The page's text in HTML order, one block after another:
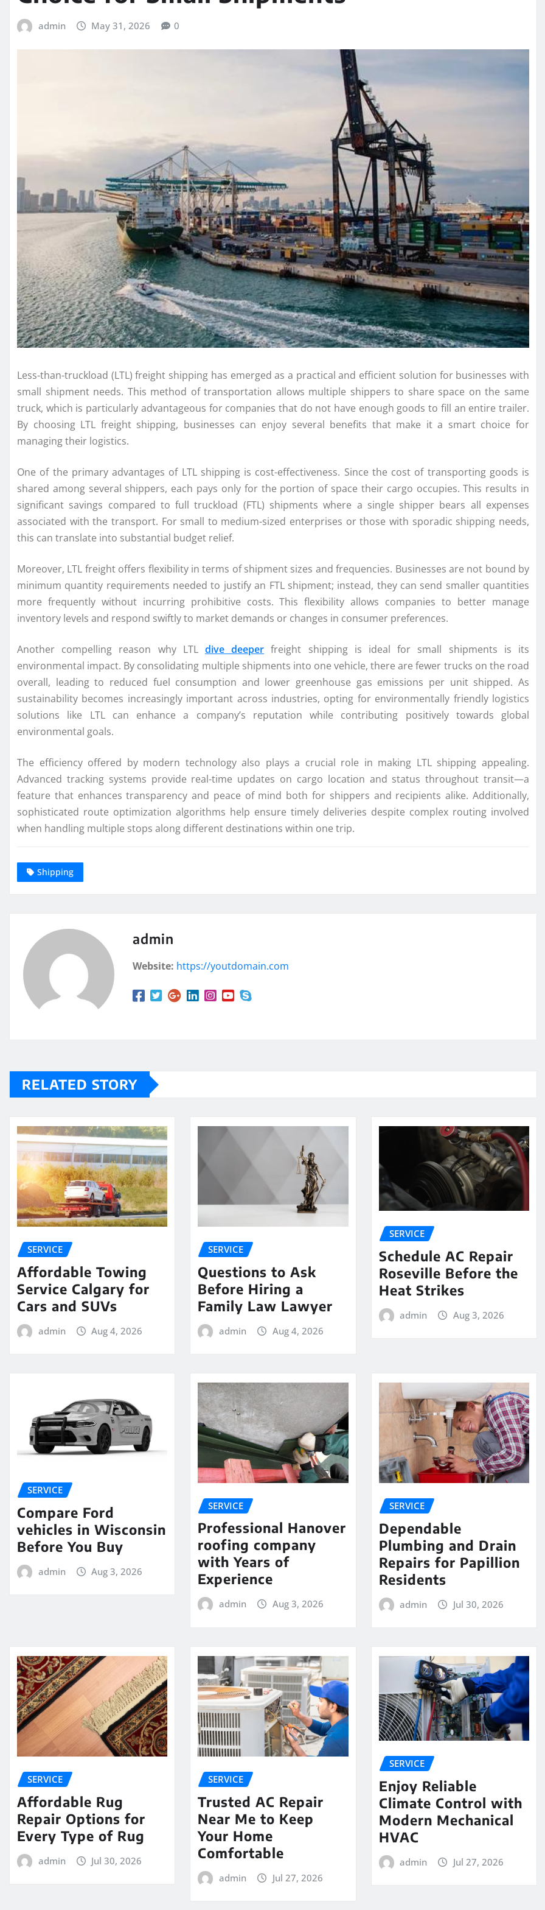
admin May 31, 2026 0
Less-than-truckload (LTL) freight shipping has emerged as a practical and efficient solution for businesses with
small shipment needs. This method of transportation allows multiple shippers to share space on the same
truck, which is particularly advantageous for companies that do not have enough goods to fill an entire trailer.
By choosing LTL freight shipping, businesses can enjoy several benefits that make it a smart choice for
managing their logistics.
One of the primary advantages of LTL shipping is cost-effectiveness. Since the cost of transporting goods is
shared among several shippers, each pays only for the portion of space their cargo occupies. This results in
significant savings compared to full truckload (FTL) shipments where a single shipper bears all expenses
associated with the transport. For small to medium-sized enterprises or those with sporadic shipping needs,
this can translate into substantial budget relief.
Moreover, LTL freight offers flexibility in terms of shipment sizes and frequencies. Businesses are not bound by
minimum quantity requirements needed to justify an FTL shipment; instead, they can send smaller quantities
more frequently without incurring prohibitive costs. This flexibility allows companies to better manage
inventory levels and respond swiftly to market demands or changes in consumer preferences.
Another compelling reason why LTL dive deeper freight shipping is ideal for small shipments is its
environmental impact. By consolidating multiple shipments into one vehicle, there are fewer trucks on the road
overall, leading to reduced fuel consumption and lower greenhouse gas emissions per unit shipped. As
sustainability becomes increasingly important across industries, opting for environmentally friendly logistics
solutions like LTL can enhance a company’s reputation while contributing positively towards global
environmental goals.
The efficiency offered by modern technology also plays a crucial role in making LTL shipping appealing.
Advanced tracking systems provide real-time updates on cargo location and status throughout transit—a
feature that enhances transparency and peace of mind both for shippers and recipients alike. Additionally,
sophisticated route optimization algorithms help ensure timely deliveries despite complex routing involved
when handling multiple stops along different destinations within one trip.
Shipping
admin
Website: https://youtdomain.com
RELATED STORY
SERVICE
Affordable Towing
Service Calgary for
Cars and SUVs
admin Aug 4, 2026
SERVICE
Questions to Ask
Before Hiring a
Family Law Lawyer
admin Aug 4, 2026
SERVICE
Schedule AC Repair
Roseville Before the
Heat Strikes
admin Aug 3, 2026
SERVICE
Compare Ford
vehicles in Wisconsin
Before You Buy
admin Aug 3, 2026
SERVICE
Professional Hanover
roofing company
with Years of
Experience
admin Aug 3, 2026
SERVICE
Dependable
Plumbing and Drain
Repairs for Papillion
Residents
admin Jul 30, 2026
SERVICE
Affordable Rug
Repair Options for
Every Type of Rug
admin Jul 30, 2026
SERVICE
Trusted AC Repair
Near Me to Keep
Your Home
Comfortable
admin Jul 27, 2026
SERVICE
Enjoy Reliable
Climate Control with
Modern Mechanical
HVAC
admin Jul 27, 2026